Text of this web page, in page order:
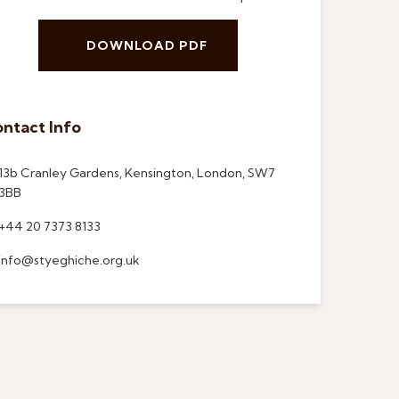
DOWNLOAD PDF
Info
Cranley Gardens, Kensington, London, SW7
20 7373 8133